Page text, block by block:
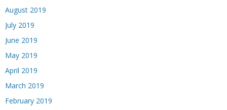
August 2019
July 2019
June 2019
May 2019
April 2019
March 2019
February 2019